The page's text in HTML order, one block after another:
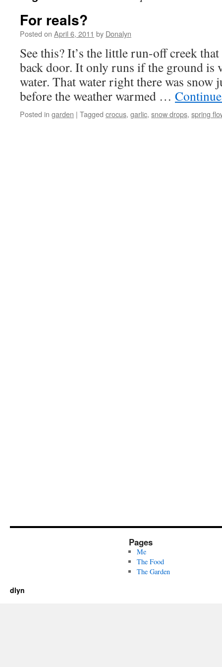
For reals?
Posted on April 6, 2011 by Donalyn
See this? It’s the little run-off creek
back door. It only runs if the ground is
water. That water right there was snow
before the weather warmed …
Posted in garden | Tagged crocus, garlic, snow drops, spring
Pages
Me
The Food
The Garden
dlyn